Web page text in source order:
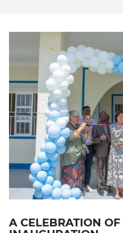
A CELEBRATION